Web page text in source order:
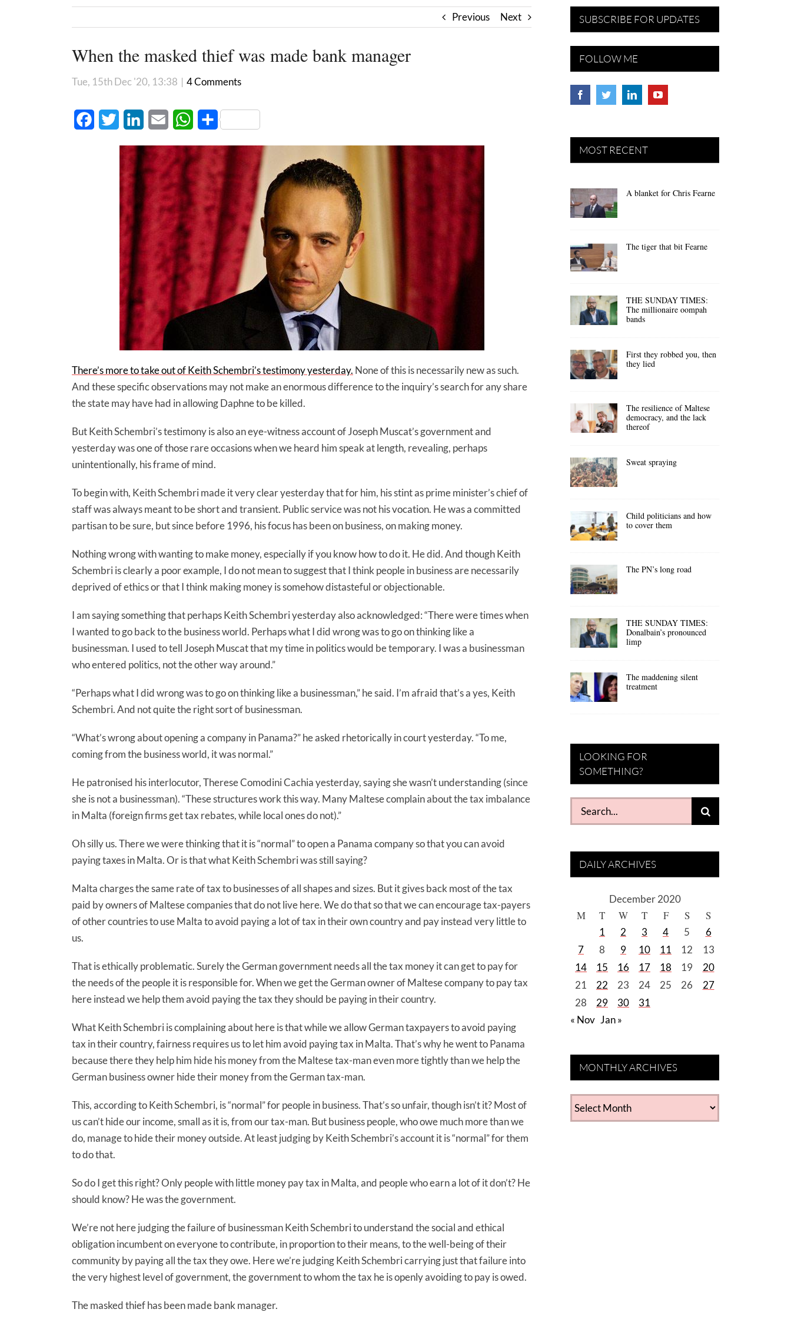
Previous Next
When the masked thief was made bank manager
Tue, 15th Dec '20, 13:38 | 4 Comments
FacebookTwitter LinkedInEmail WhatsApp
Share
There’s more to take out of Keith Schembri’s testimony yesterday. None of this is necessarily new as such.
And these specific observations may not make an enormous difference to the inquiry’s search for any share
the state may have had in allowing Daphne to be killed.
But Keith Schembri’s testimony is also an eye-witness account of Joseph Muscat’s government and
yesterday was one of those rare occasions when we heard him speak at length, revealing, perhaps
unintentionally, his frame of mind.
To begin with, Keith Schembri made it very clear yesterday that for him, his stint as prime minister’s chief of
staff was always meant to be short and transient. Public service was not his vocation. He was a committed
partisan to be sure, but since before 1996, his focus has been on business, on making money.
Nothing wrong with wanting to make money, especially if you know how to do it. He did. And though Keith
Schembri is clearly a poor example, I do not mean to suggest that I think people in business are necessarily
deprived of ethics or that I think making money is somehow distasteful or objectionable.
I am saying something that perhaps Keith Schembri yesterday also acknowledged: “There were times when
I wanted to go back to the business world. Perhaps what I did wrong was to go on thinking like a
businessman. I used to tell Joseph Muscat that my time in politics would be temporary. I was a businessman
who entered politics, not the other way around.”
“Perhaps what I did wrong was to go on thinking like a businessman,” he said. I’m afraid that’s a yes, Keith
Schembri. And not quite the right sort of businessman.
“What’s wrong about opening a company in Panama?” he asked rhetorically in court yesterday. “To me,
coming from the business world, it was normal.”
He patronised his interlocutor, Therese Comodini Cachia yesterday, saying she wasn’t understanding (since
she is not a businessman). “These structures work this way. Many Maltese complain about the tax imbalance
in Malta (foreign firms get tax rebates, while local ones do not).”
Oh silly us. There we were thinking that it is “normal” to open a Panama company so that you can avoid
paying taxes in Malta. Or is that what Keith Schembri was still saying?
Malta charges the same rate of tax to businesses of all shapes and sizes. But it gives back most of the tax
paid by owners of Maltese companies that do not live here. We do that so that we can encourage tax-payers
of other countries to use Malta to avoid paying a lot of tax in their own country and pay instead very little to
us.
That is ethically problematic. Surely the German government needs all the tax money it can get to pay for
the needs of the people it is responsible for. When we get the German owner of Maltese company to pay tax
here instead we help them avoid paying the tax they should be paying in their country.
What Keith Schembri is complaining about here is that while we allow German taxpayers to avoid paying
tax in their country, fairness requires us to let him avoid paying tax in Malta. That’s why he went to Panama
because there they help him hide his money from the Maltese tax-man even more tightly than we help the
German business owner hide their money from the German tax-man.
This, according to Keith Schembri, is “normal” for people in business. That’s so unfair, though isn’t it? Most of
us can’t hide our income, small as it is, from our tax-man. But business people, who owe much more than we
do, manage to hide their money outside. At least judging by Keith Schembri’s account it is “normal” for them
to do that.
So do I get this right? Only people with little money pay tax in Malta, and people who earn a lot of it don’t? He
should know? He was the government.
We’re not here judging the failure of businessman Keith Schembri to understand the social and ethical
obligation incumbent on everyone to contribute, in proportion to their means, to the well-being of their
community by paying all the tax they owe. Here we’re judging Keith Schembri carrying just that failure into
the very highest level of government, the government to whom the tax he is openly avoiding to pay is owed.
The masked thief has been made bank manager.
SUBSCRIBE FOR UPDATES
FOLLOW ME
MOST RECENT
A blanket for Chris Fearne
The tiger that bit Fearne
THE SUNDAY TIMES:
The millionaire oompah
bands
First they robbed you, then
they lied
The resilience of Maltese
democracy, and the lack
thereof
Sweat spraying
Child politicians and how
to cover them
The PN’s long road
THE SUNDAY TIMES:
Donalbain’s pronounced
limp
The maddening silent
treatment
LOOKING FOR
SOMETHING?
Search
for:
DAILY ARCHIVES
December 2020
M T W T F S S
1 2 3 4 5
6
7
8 9 10 11 12
13
14
15 16 17 18 19
20
21
22 23 24 25 26
27
28
29 30
31
« Nov Jan »
MONTHLY ARCHIVES
MONTHLY
ARCHIVES